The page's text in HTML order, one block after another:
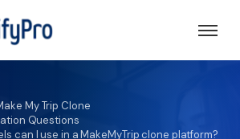
My Trip Clone
Questions
can I use in a MakeMyTrip clone platform?